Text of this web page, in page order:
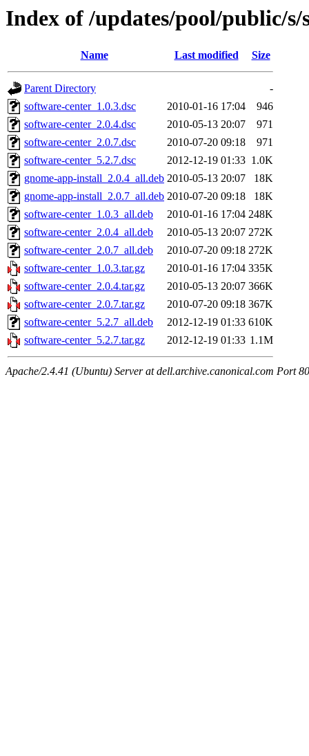
Index of /updates/pool/public/s/
Name Last modified Size
Parent Directory
-
software-center_1.0.3.dsc
2010-01-16 17:04
946
software-center_2.0.4.dsc
2010-05-13 20:07
971
software-center_2.0.7.dsc
2010-07-20 09:18
971
software-center_5.2.7.dsc
2012-12-19 01:33 1.0K
gnome-app-install_2.0.4_all.deb 2010-05-13 20:07
18K
gnome-app-install_2.0.7_all.deb 2010-07-20 09:18
18K
software-center_1.0.3_all.deb
2010-01-16 17:04 248K
software-center_2.0.4_all.deb
2010-05-13 20:07 272K
software-center_2.0.7_all.deb
2010-07-20 09:18 272K
software-center_1.0.3.tar.gz
2010-01-16 17:04 335K
software-center_2.0.4.tar.gz
2010-05-13 20:07 366K
software-center_2.0.7.tar.gz
2010-07-20 09:18 367K
software-center_5.2.7_all.deb
2012-12-19 01:33 610K
software-center_5.2.7.tar.gz
2012-12-19 01:33 1.1M
Apache/2.4.41 (Ubuntu) Server at dell.archive.canonical.com Port 80